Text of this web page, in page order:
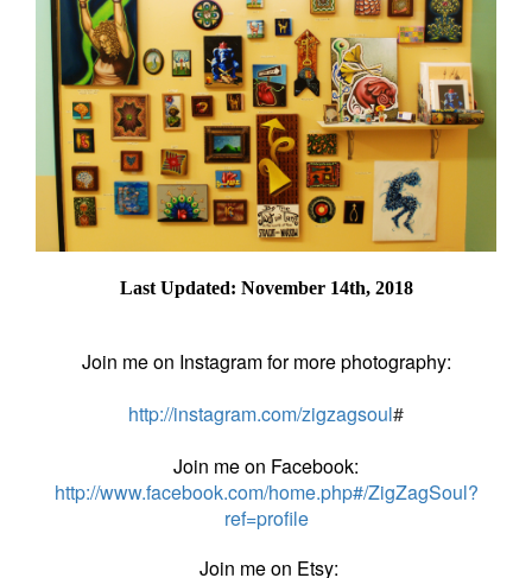
Last Updated: November 14th, 2018
Join me on Instagram for more photography:
http://instagram.com/zigzagsoul#
Join me on Facebook:
http://www.facebook.com/home.php#/ZigZagSoul?
ref=profile
Join me on Etsy: